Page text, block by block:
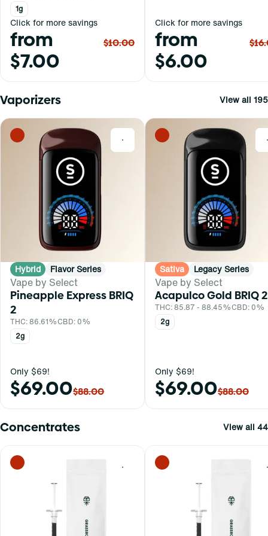
1g
Click for more savings
from
$7.00
$10.00
Click for more savings
from
$6.00
Vaporizers View all 195
0
Hybrid Flavor Series
Vape by Select
Pineapple Express BRIQ
2
THC: 86.61%CBD: 0%
2g
Only $69!
$69.00$88.00
Sativa Legacy Series
Vape by Select
Acapulco Gold BRIQ 2
THC: 85.87 - 88.45%CBD: 0%
2g
Only $69!
$69.00$88.00
Concentrates View all 44
0